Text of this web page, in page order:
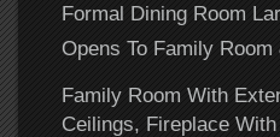
Formal Dining Room
Opens To Family
Family Room With
Ceilings, Fireplace